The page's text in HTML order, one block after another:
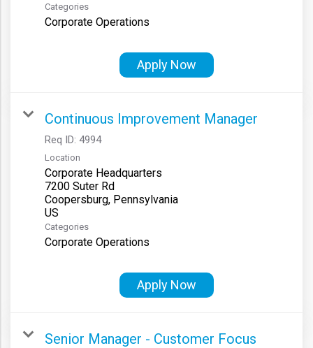
Categories
Corporate Operations
Apply Now
Continuous Improvement Manager
Req ID: 4994
Location
Corporate Headquarters
7200 Suter Rd
Coopersburg, Pennsylvania
Categories
Corporate Operations
Apply Now
Senior Manager - Customer Focus